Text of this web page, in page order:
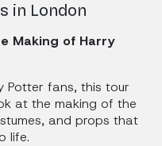
in London
Making of Harry
Potter fans, this tour
at the making of the
and props that
life.